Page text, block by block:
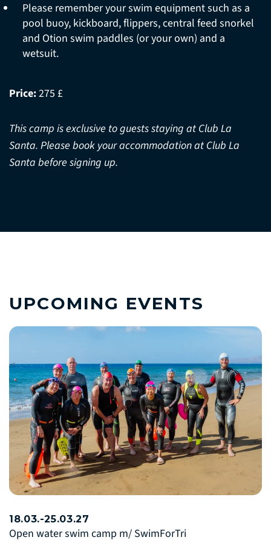
Please remember your swim equipment such as a
pool buoy, kickboard, flippers, central feed snorkel
and Otion swim paddles (or your own) and a
wetsuit.
Price:275 £
This camp is exclusive to guests staying at Club La
Santa. Please book your accommodation at Club La
Santa before signing up.
UPCOMING EVENTS
18.03.-25.03.27
Open water swim camp m/ SwimForTri